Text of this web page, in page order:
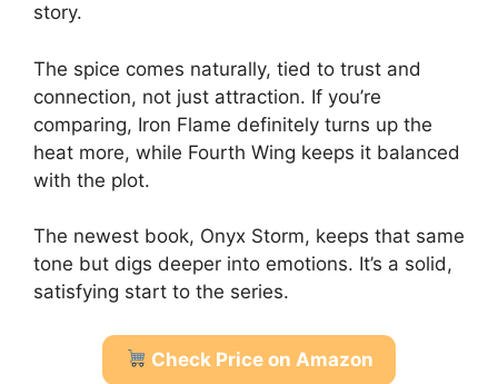
story.
The spice comes naturally, tied to trust and
connection, not just attraction. If you’re
comparing, Iron Flame definitely turns up the
heat more, while Fourth Wing keeps it balanced
with the plot.
The newest book, Onyx Storm, keeps that same
tone but digs deeper into emotions. It’s a solid,
satisfying start to the series.
Check Price on Amazon